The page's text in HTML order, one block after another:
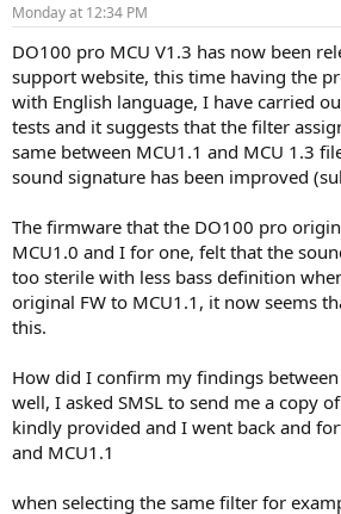
Monday at 12:34 PM
DO100 pro MCU V1.3 has now been
support website, this time having the
with English language, I have carried
tests and it suggests that the filter
same between MCU1.1 and MCU 1.3
sound signature has been improved
The firmware that the DO100 pro
MCU1.0 and I for one, felt that the
too sterile with less bass definition
original FW to MCU1.1, it now seems
this.
How did I confirm my findings between
well, I asked SMSL to send me a copy
kindly provided and I went back and
and MCU1.1
when selecting the same filter for